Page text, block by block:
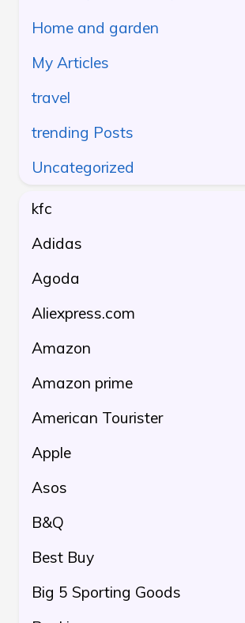
Home and garden
My Articles
travel
trending Posts
Uncategorized
kfc
Adidas
Agoda
Aliexpress.com
Amazon
Amazon prime
American Tourister
Apple
Asos
B&Q
Best Buy
Big 5 Sporting Goods